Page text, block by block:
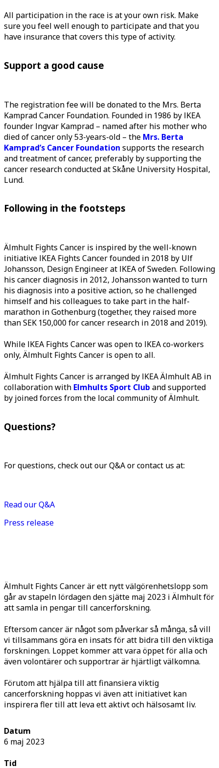
All participation in the race is at your own risk. Make
sure you feel well enough to participate and that you
have insurance that covers this type of activity.
Support a good cause
The registration fee will be donated to the Mrs. Berta
Kamprad Cancer Foundation. Founded in 1986 by IKEA
founder Ingvar Kamprad – named after his mother who
died of cancer only 53-years-old – the Mrs. Berta
Kamprad’s Cancer Foundation supports the research
and treatment of cancer, preferably by supporting the
cancer research conducted at Skåne University Hospital,
Lund.
Following in the footsteps
Älmhult Fights Cancer is inspired by the well-known
initiative IKEA Fights Cancer founded in 2018 by Ulf
Johansson, Design Engineer at IKEA of Sweden. Following
his cancer diagnosis in 2012, Johansson wanted to turn
his diagnosis into a positive action, so he challenged
himself and his colleagues to take part in the half-
marathon in Gothenburg (together, they raised more
than SEK 150,000 for cancer research in 2018 and 2019).
While IKEA Fights Cancer was open to IKEA co-workers
only, Älmhult Fights Cancer is open to all.
Älmhult Fights Cancer is arranged by IKEA Älmhult AB in
collaboration with Elmhults Sport Club and supported
by joined forces from the local community of Älmhult.
Questions?
For questions, check out our Q&A or contact us at:
Read our Q&A
Press release
Älmhult Fights Cancer är ett nytt välgörenhetslopp som
går av stapeln lördagen den sjätte maj 2023 i Älmhult för
att samla in pengar till cancerforskning.
Eftersom cancer är något som påverkar så många, så vill
vi tillsammans göra en insats för att bidra till den viktiga
forskningen. Loppet kommer att vara öppet för alla och
även volontärer och supportrar är hjärtligt välkomna.
Förutom att hjälpa till att finansiera viktig
cancerforskning hoppas vi även att initiativet kan
inspirera fler till att leva ett aktivt och hälsosamt liv.
Datum
6 maj 2023
Tid